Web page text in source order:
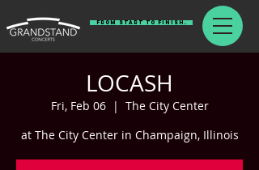
From Start To Finish.
LOCASH
Fri, Feb 06
  |
The City Center
at The City Center in Champaign, Illinois